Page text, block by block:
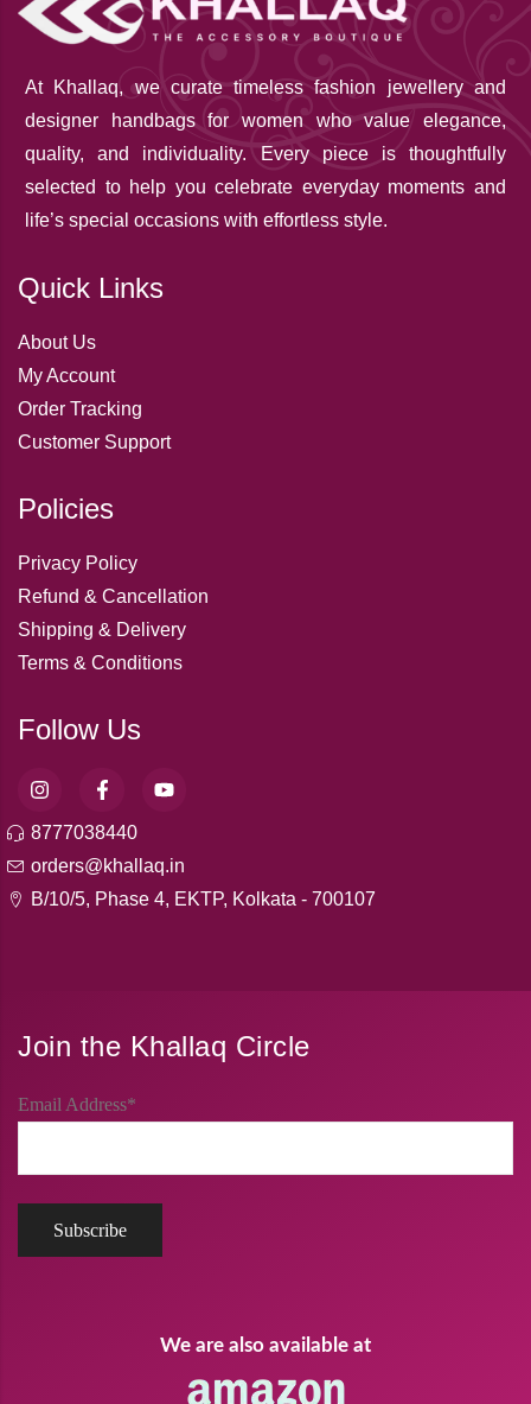
At Khallaq, we curate timeless fashion jewellery and
designer handbags for women who value elegance,
quality, and individuality. Every piece is thoughtfully
selected to help you celebrate everyday moments and
life’s special occasions with effortless style.
Quick Links
About Us
My Account
Order Tracking
Customer Support
Policies
Privacy Policy
Refund & Cancellation
Shipping & Delivery
Terms & Conditions
Follow Us
8777038440
orders@khallaq.in
B/10/5, Phase 4, EKTP, Kolkata - 700107
Join the Khallaq Circle
Email Address*
We are also available at